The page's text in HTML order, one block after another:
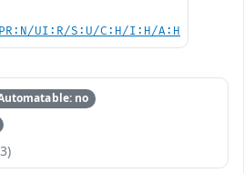
UI:R/S:U/C:H/I:H/A:H
no